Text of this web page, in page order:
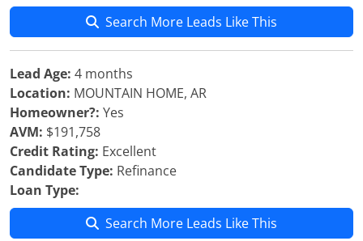
Search More Leads Like This
Lead Age: 4 months
Location: MOUNTAIN HOME, AR
Homeowner?: Yes
AVM: $191,758
Credit Rating: Excellent
Candidate Type: Refinance
Loan Type:
Search More Leads Like This